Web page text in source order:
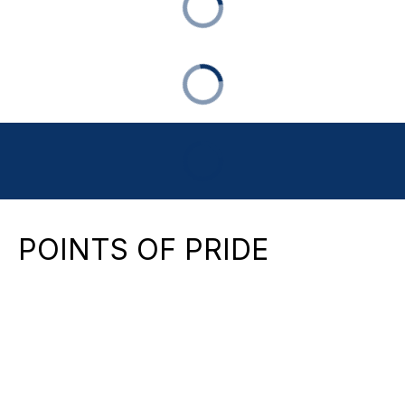
POINTS OF PRIDE